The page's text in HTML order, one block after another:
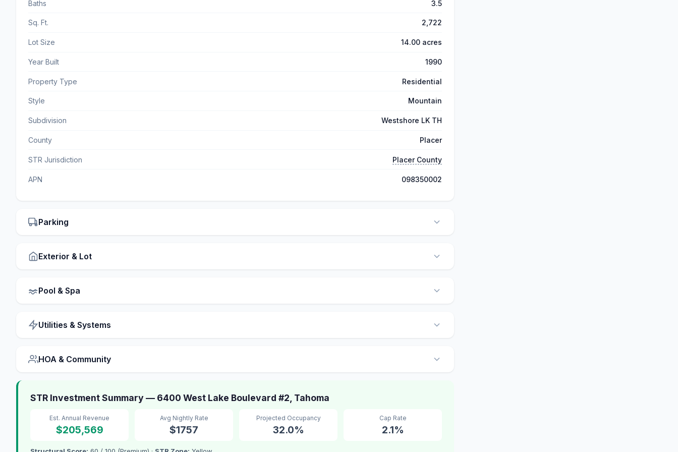
Baths 3.5
Sq. Ft. 2,722
Lot Size 14.00 acres
Year Built 1990
Property Type Residential
Style Mountain
Subdivision Westshore LK TH
County Placer
STR Jurisdiction Placer County
APN 098350002
Parking
Exterior & Lot
Pool & Spa
Utilities & Systems
HOA & Community
STR Investment Summary — 6400 West Lake Boulevard #2, Tahoma
Est. Annual Revenue
$205,569
Avg Nightly Rate
$1757
Projected Occupancy
32.0%
Cap Rate
2.1%